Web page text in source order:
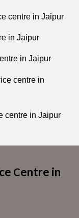
centre in Jaipur
in Jaipur
in Jaipur
centre in
centre in Jaipur
Centre in